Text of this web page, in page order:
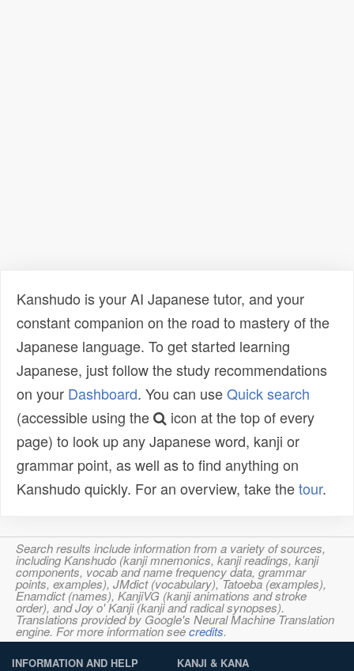
Kanshudo is your AI Japanese tutor, and your
constant companion on the road to mastery of the
Japanese language. To get started learning
Japanese, just follow the study recommendations
on your Dashboard. You can useQuick search
(accessible using the
icon at the top of every
page) to look up any Japanese word, kanji or
grammar point, as well as to find anything on
Kanshudo quickly. For an overview, take thetour.
Search results include information from a variety of sources,
including Kanshudo (kanji mnemonics, kanji readings, kanji
components, vocab and name frequency data, grammar
points, examples), JMdict (vocabulary), Tatoeba (examples),
Enamdict (names), KanjiVG (kanji animations and stroke
order), and Joy o' Kanji (kanji and radical synopses).
Translations provided by Google's Neural Machine Translation
engine. For more information seecredits.
INFORMATION AND HELP KANJI & KANA